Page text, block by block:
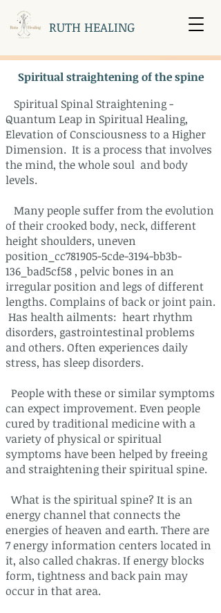
RUTH HEALING
Spiritual straightening of the spine
Spiritual Spinal Straightening -
Quantum Leap in Spiritual Healing,
Elevation of Consciousness to a Higher
Dimension. It is a process that involves
the mind, the whole soul and body
levels.
Many people suffer from the evolution
of their crooked body, neck, different
height shoulders, uneven
position_cc781905-5cde-3194-bb3b-
136_bad5cf58 , pelvic bones in an
irregular position and legs of different
lengths. Complains of back or joint pain.
Has health ailments: heart rhythm
disorders, gastrointestinal problems
and others. Often experiences daily
stress, has sleep disorders.
People with these or similar symptoms
can expect improvement. Even people
cured by traditional medicine with a
variety of physical or spiritual
symptoms have been helped by freeing
and straightening their spiritual spine.
What is the spiritual spine? It is an
energy channel that connects the
energies of heaven and earth. There are
7 energy information centers located in
it, also called chakras. If energy blocks
form, tightness and back pain may
occur in that area.